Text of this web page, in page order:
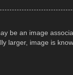
be an image
larger, image is